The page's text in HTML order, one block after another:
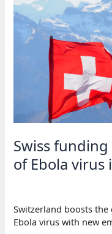
Vance
leads
Swiss
peace
Swiss
of Ebola virus
Switzerland boosts
Ebola virus with new